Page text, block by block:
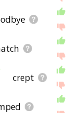
crept